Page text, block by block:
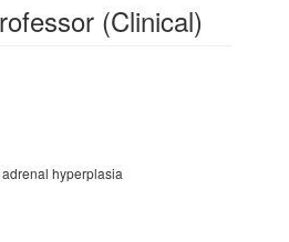
(Clinical)
hyperplasia